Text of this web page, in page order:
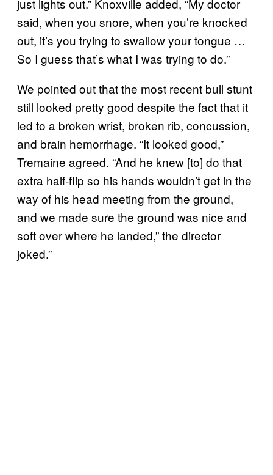
just lights out.” Knoxville added, “My doctor
said, when you snore, when you’re knocked
out, it’s you trying to swallow your tongue …
So I guess that’s what I was trying to do.”
We pointed out that the most recent bull stunt
still looked pretty good despite the fact that it
led to a broken wrist, broken rib, concussion,
and brain hemorrhage. “It looked good,”
Tremaine agreed. “And he knew [to] do that
extra half-flip so his hands wouldn’t get in the
way of his head meeting from the ground,
and we made sure the ground was nice and
soft over where he landed,” the director
joked.”